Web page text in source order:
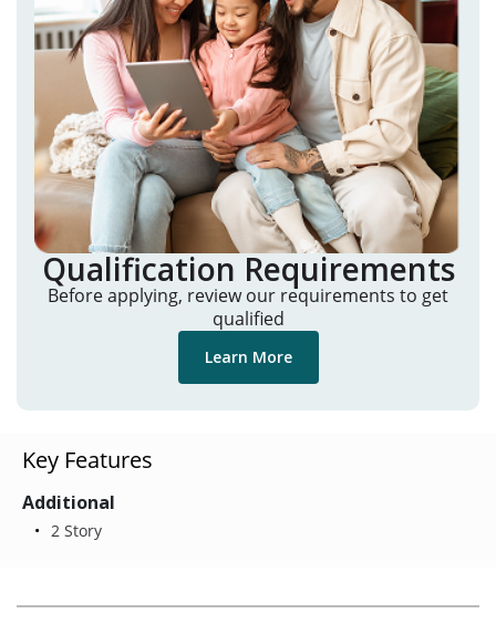
Qualification Requirements
Before applying, review our requirements to get
qualified
Learn More
Key Features
Additional
2 Story